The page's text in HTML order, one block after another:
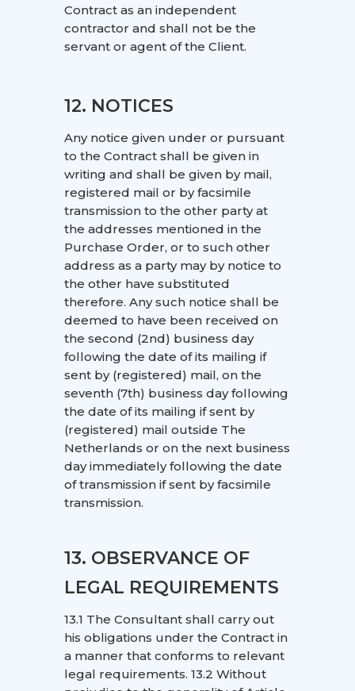
Contract as an independent
contractor and shall not be the
servant or agent of the Client.
12. NOTICES
Any notice given under or pursuant
to the Contract shall be given in
writing and shall be given by mail,
registered mail or by facsimile
transmission to the other party at
the addresses mentioned in the
Purchase Order, or to such other
address as a party may by notice to
the other have substituted
therefore. Any such notice shall be
deemed to have been received on
the second (2nd) business day
following the date of its mailing if
sent by (registered) mail, on the
seventh (7th) business day following
the date of its mailing if sent by
(registered) mail outside The
Netherlands or on the next business
day immediately following the date
of transmission if sent by facsimile
transmission.
13. OBSERVANCE OF
LEGAL REQUIREMENTS
13.1 The Consultant shall carry out
his obligations under the Contract in
a manner that conforms to relevant
legal requirements. 13.2 Without